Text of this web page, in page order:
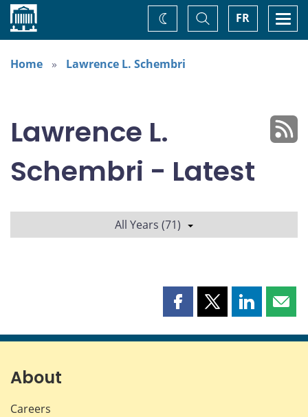
Home FR
Toggle
Search
Change
theme
Home
Lawrence L. Schembri
Lawrence L.
Schembri - Latest
All Years (71)
Share
page
Share
page
Share
page page
About
Careers